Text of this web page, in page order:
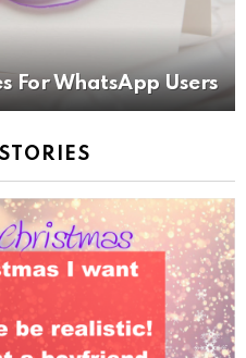
For WhatsApp Users